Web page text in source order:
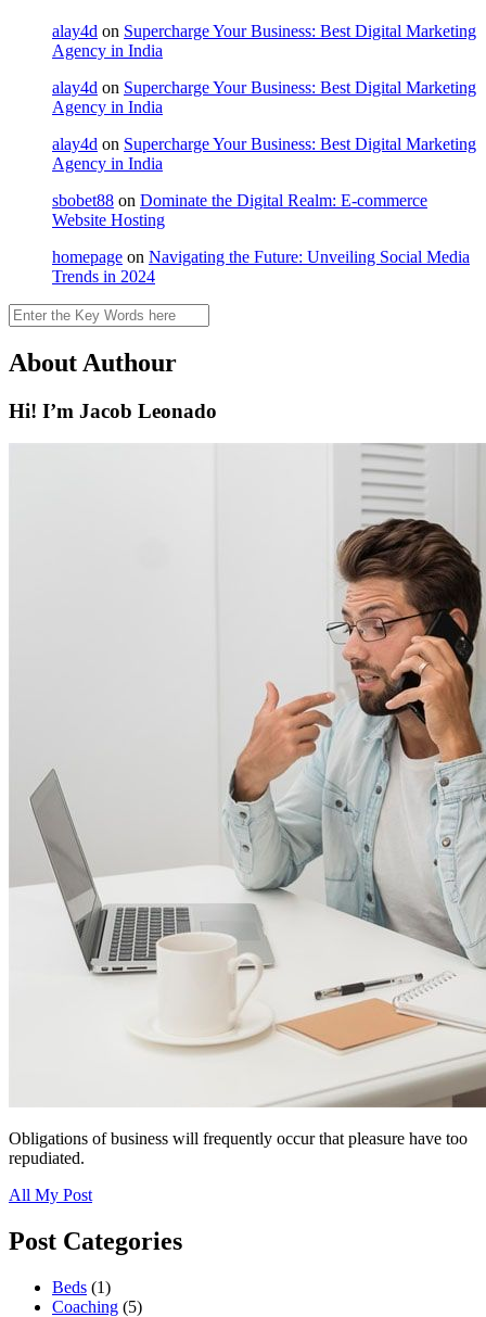
alay4d on Supercharge Your Business: Best Digital Marketing
Agency in India
alay4d on Supercharge Your Business: Best Digital Marketing
Agency in India
alay4d on Supercharge Your Business: Best Digital Marketing
Agency in India
sbobet88 on Dominate the Digital Realm: E-commerce
Website Hosting
homepage on Navigating the Future: Unveiling Social Media
Trends in 2024
Search
About Authour
Hi! I’m Jacob Leonado
Obligations of business will frequently occur that pleasure have too
repudiated.
All My Post
Post Categories
Beds (1)
Coaching (5)